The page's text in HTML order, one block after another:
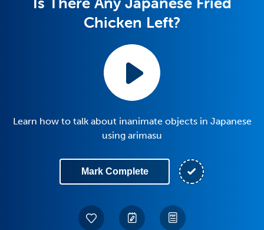
Chicken Left?
Learn how to talk about inanimate objects in Japanese
using arimasu
Mark Complete